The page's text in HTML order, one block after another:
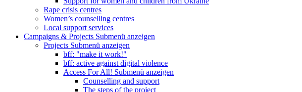
Rape crisis centres
Women’s counselling centres
Local support services
Campaigns & Projects Submenü anzeigen
Projects Submenü anzeigen
bff: "make it work!"
bff: active against digital violence
Access For All! Submenü anzeigen
Counselling and support
The steps of the project